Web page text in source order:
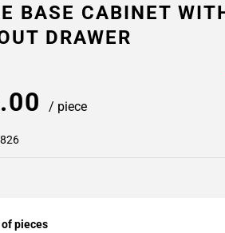
BASE CABINET
DRAWER
/ piece
pieces